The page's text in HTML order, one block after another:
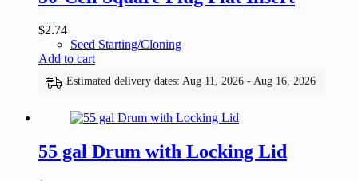
$2.74
Seed Starting/Cloning
Add to cart
Estimated delivery dates: Aug 11, 2026 - Aug 16, 2026
55 gal Drum with Locking Lid